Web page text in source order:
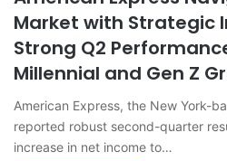
Market with Strategic
Strong Q2
Millennial and Gen Z
American Express, the New York-
reported robust second-quarter
increase in net income to…